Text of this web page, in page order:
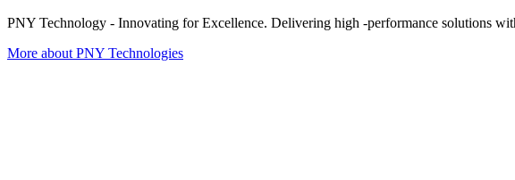
PNY Technology - Innovating for Excellence. Delivering high -performance solutions
More about PNY Technologies